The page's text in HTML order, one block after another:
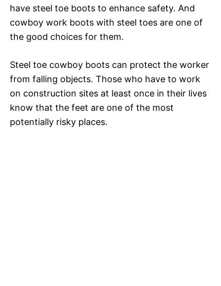
have steel toe boots to enhance safety. And
cowboy work boots with steel toes are one of
the good choices for them.
Steel toe cowboy boots can protect the worker
from falling objects. Those who have to work
on construction sites at least once in their lives
know that the feet are one of the most
potentially risky places.